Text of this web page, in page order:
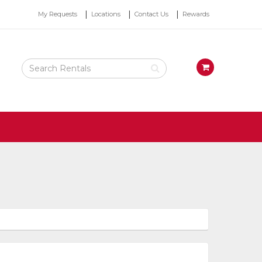
Top
Nav
My Requests Locations Contact Us Rewards
Search
Rental
View
cart